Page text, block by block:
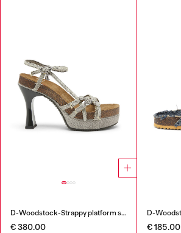
D-Woodstock-Strappy platform sandals in denim
€ 380.00 € 185.00